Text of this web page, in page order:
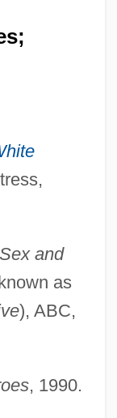
and
as
), ABC,
, 1990.